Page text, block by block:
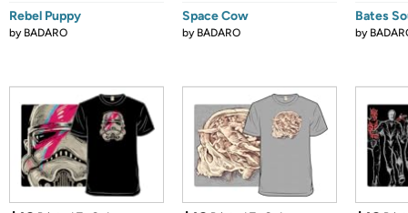
Rebel Puppy
by BADARO
Space Cow
by BADARO
Bates
by